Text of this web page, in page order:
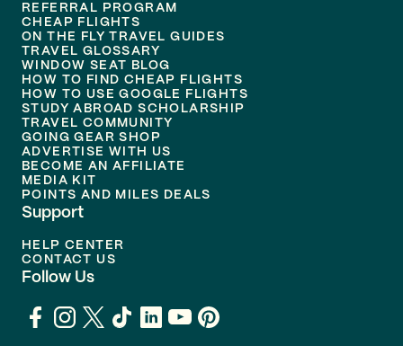
REFERRAL PROGRAM
CHEAP FLIGHTS
ON THE FLY TRAVEL GUIDES
TRAVEL GLOSSARY
WINDOW SEAT BLOG
HOW TO FIND CHEAP FLIGHTS
HOW TO USE GOOGLE FLIGHTS
STUDY ABROAD SCHOLARSHIP
TRAVEL COMMUNITY
GOING GEAR SHOP
ADVERTISE WITH US
BECOME AN AFFILIATE
MEDIA KIT
POINTS AND MILES DEALS
Support
HELP CENTER
CONTACT US
Follow Us